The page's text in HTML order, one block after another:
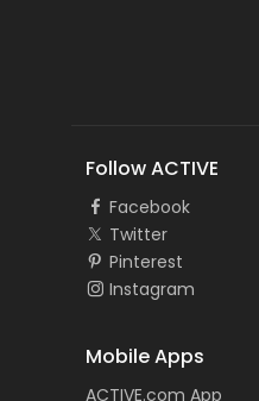
Follow ACTIVE
Facebook
Twitter
Pinterest
Instagram
Mobile Apps
ACTIVE.com App